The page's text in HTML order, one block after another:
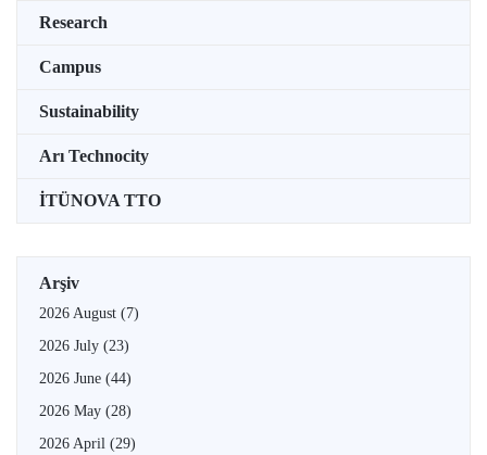
Research
Campus
Sustainability
Arı Technocity
İTÜNOVA TTO
Arşiv
2026 August (7)
2026 July (23)
2026 June (44)
2026 May (28)
2026 April (29)